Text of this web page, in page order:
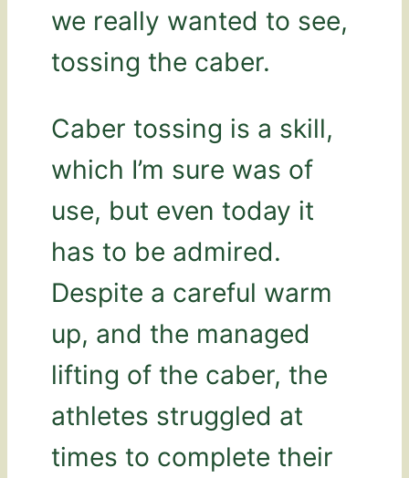
we really wanted to see,
tossing the caber.
Caber tossing is a skill,
which I’m sure was of
use, but even today it
has to be admired.
Despite a careful warm
up, and the managed
lifting of the caber, the
athletes struggled at
times to complete their